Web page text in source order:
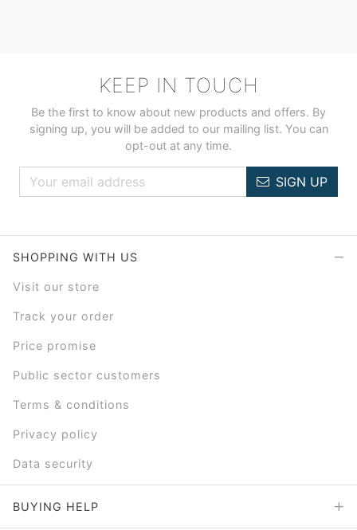
KEEP IN TOUCH
Be the first to know about new products and offers. By
signing up, you will be added to our mailing list. You can
opt-out at any time.
SIGN UP
SHOPPING WITH US
Visit our store
Track your order
Price promise
Public sector customers
Terms & conditions
Privacy policy
Data security
BUYING HELP